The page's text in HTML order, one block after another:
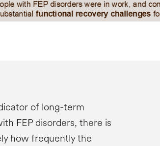
of long-term
FEP disorders, there is
how frequently the